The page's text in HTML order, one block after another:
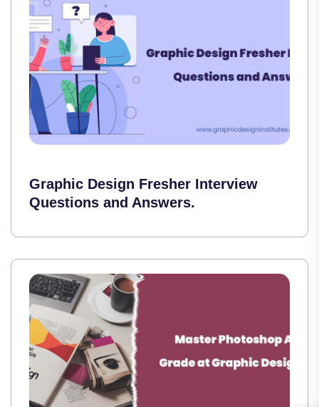
Graphic Design Fresher Interview
Questions and Answers.